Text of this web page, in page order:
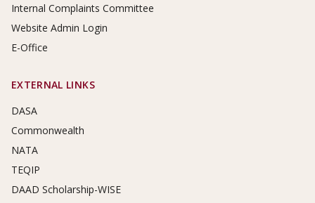
Internal Complaints Committee
Website Admin Login
E-Office
EXTERNAL LINKS
DASA
Commonwealth
NATA
TEQIP
DAAD Scholarship-WISE